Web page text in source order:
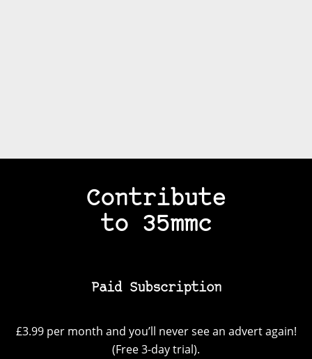
Contribute
to 35mmc
Paid Subscription
£3.99 per month and you’ll never see an advert again!
(Free 3-day trial).